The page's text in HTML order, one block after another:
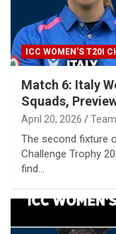
ICC WOMEN'S T20I
Match 6: Italy
Squads,
April 20, 2026
The second fixture
Challenge Trophy
find…